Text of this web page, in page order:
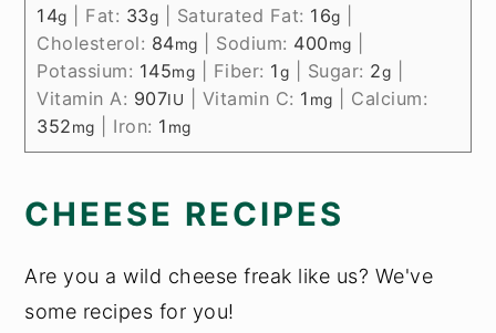
14g Fat: 33g Saturated Fat: 16g
Cholesterol: 84mg Sodium: 400mg
Potassium: 145mg Fiber: 1g Sugar: 2g
Vitamin A: 907IU Vitamin C: 1 mg
Calcium:
352mg Iron: 1 mg
CHEESE RECIPES
Are you a wild cheese freak like us? We've
some recipes for you!